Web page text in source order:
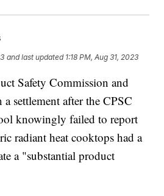
and last updated 1:18 PM, Aug 31, 2023
Safety Commission and
settlement after the CPSC
knowingly failed to report
radiant heat cooktops had a
a "substantial product